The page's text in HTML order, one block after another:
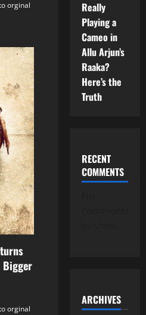
orginal
Bigger
orginal
Really
Playing a
Cameo in
Allu Arjun’s
Raaka?
Here’s the
Truth
RECENT
COMMENTS
ARCHIVES